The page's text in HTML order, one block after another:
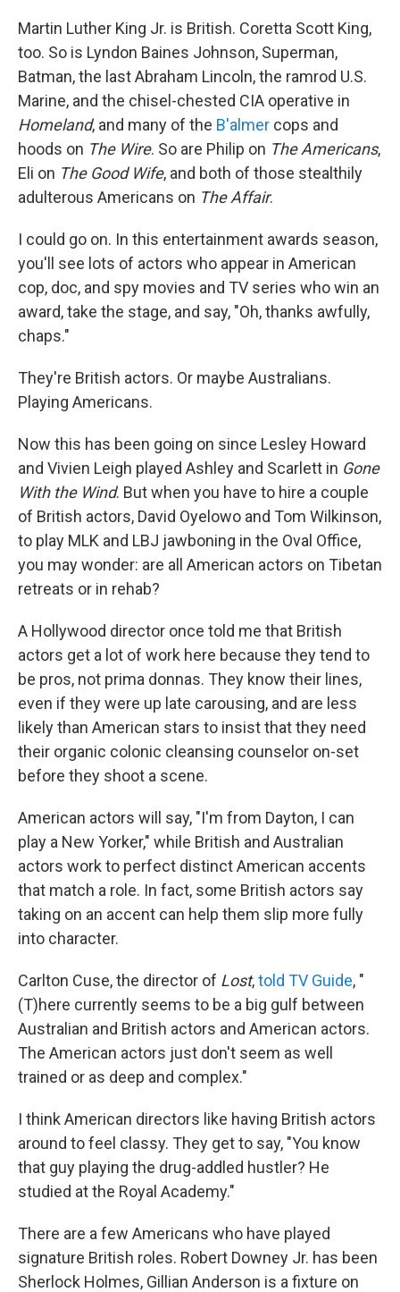
Martin Luther King Jr. is British. Coretta Scott King,
too. So is Lyndon Baines Johnson, Superman,
Batman, the last Abraham Lincoln, the ramrod U.S.
Marine, and the chisel-chested CIA operative in
Homeland, and many of the B'almer cops and
hoods on The Wire. So are Philip on The Americans,
Eli on The Good Wife, and both of those stealthily
adulterous Americans on The Affair.
I could go on. In this entertainment awards season,
you'll see lots of actors who appear in American
cop, doc, and spy movies and TV series who win an
award, take the stage, and say, "Oh, thanks awfully,
chaps."
They're British actors. Or maybe Australians.
Playing Americans.
Now this has been going on since Lesley Howard
and Vivien Leigh played Ashley and Scarlett in Gone
With the Wind. But when you have to hire a couple
of British actors, David Oyelowo and Tom Wilkinson,
to play MLK and LBJ jawboning in the Oval Office,
you may wonder: are all American actors on Tibetan
retreats or in rehab?
A Hollywood director once told me that British
actors get a lot of work here because they tend to
be pros, not prima donnas. They know their lines,
even if they were up late carousing, and are less
likely than American stars to insist that they need
their organic colonic cleansing counselor on-set
before they shoot a scene.
American actors will say, "I'm from Dayton, I can
play a New Yorker," while British and Australian
actors work to perfect distinct American accents
that match a role. In fact, some British actors say
taking on an accent can help them slip more fully
into character.
Carlton Cuse, the director of Lost,told TV Guide, "
(T)here currently seems to be a big gulf between
Australian and British actors and American actors.
The American actors just don't seem as well
trained or as deep and complex."
I think American directors like having British actors
around to feel classy. They get to say, "You know
that guy playing the drug-addled hustler? He
studied at the Royal Academy."
There are a few Americans who have played
signature British roles. Robert Downey Jr. has been
Sherlock Holmes, Gillian Anderson is a fixture on